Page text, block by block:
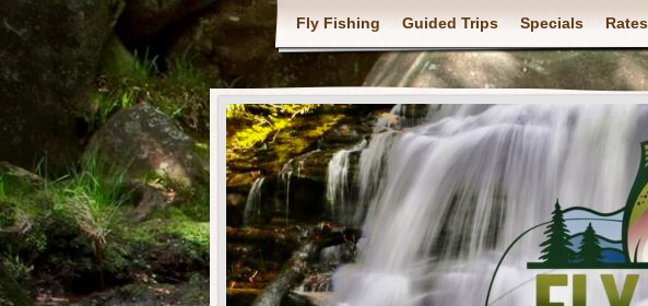
Fly Fishing Guided Trips Specials Rates